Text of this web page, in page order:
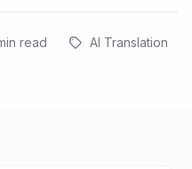
read AI Translation